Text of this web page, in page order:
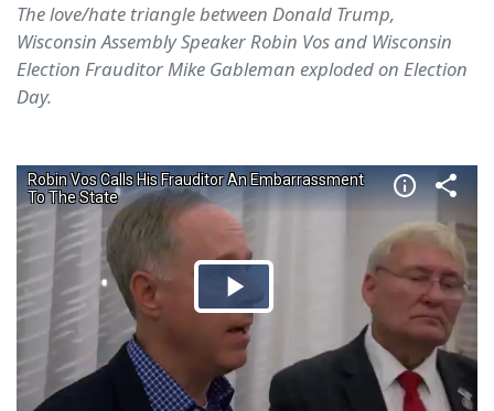
The love/hate triangle between Donald Trump,
Wisconsin Assembly Speaker Robin Vos and Wisconsin
Election Frauditor Mike Gableman exploded on Election
Day.